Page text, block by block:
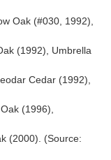
Oak (#030, 1992),
(1992), Umbrella
Cedar (1992),
(1996),
(2000). (Source: